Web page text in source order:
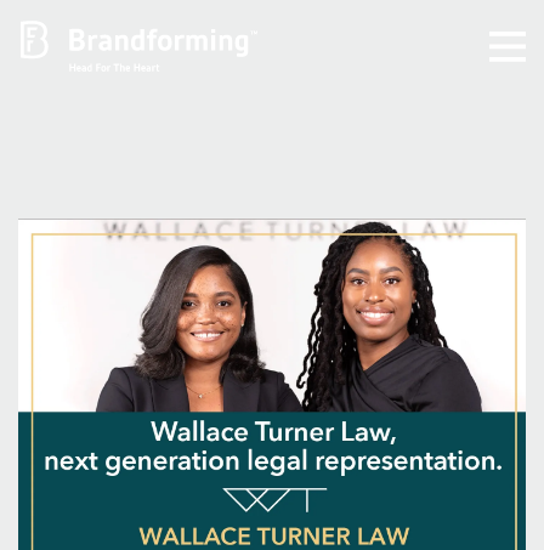
Experience
Brandforming
Vocal Pictures
Guy Mastrion
Contact